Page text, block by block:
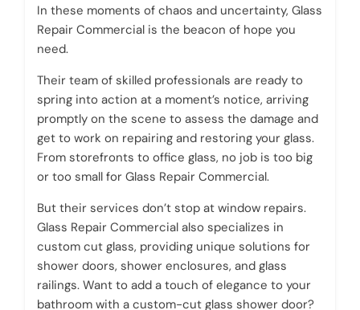
In these moments of chaos and uncertainty, Glass
Repair Commercial is the beacon of hope you
need.
Their team of skilled professionals are ready to
spring into action at a moment’s notice, arriving
promptly on the scene to assess the damage and
get to work on repairing and restoring your glass.
From storefronts to office glass, no job is too big
or too small for Glass Repair Commercial.
But their services don’t stop at window repairs.
Glass Repair Commercial also specializes in
custom cut glass, providing unique solutions for
shower doors, shower enclosures, and glass
railings. Want to add a touch of elegance to your
bathroom with a custom-cut glass shower door?